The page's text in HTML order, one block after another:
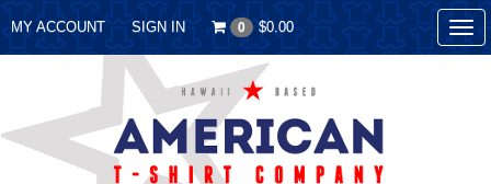
MY ACCOUNT SIGN IN 0 $0.00